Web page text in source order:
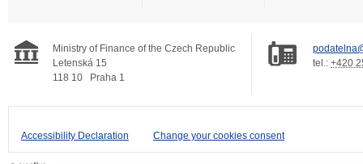
Ministry of Finance of the Czech Republic
Letenská 15
118 10
Praha 1
tel.: +420
Accessibility Declaration Change your cookies consent